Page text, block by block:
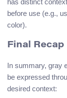
before use (e.g.,
color).
Final Recap
In summary, gray
be expressed
desired context: